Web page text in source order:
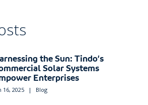
the Sun: Tindo’s
Solar Systems
Enterprises
16, 2025 | Blog